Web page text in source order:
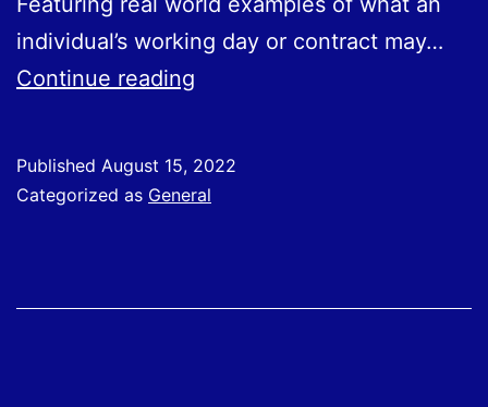
individual’s working day or contract may…
Continue reading
Employment
Published August 15, 2022
Categorized as General